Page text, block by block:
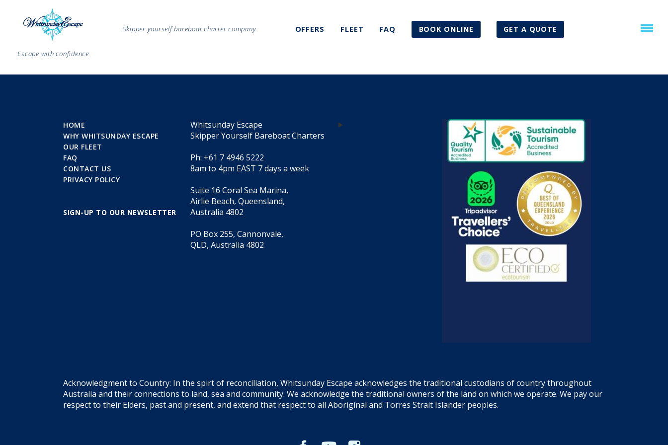
Escape with confidence
Skipper yourself bareboat charter company OFFERS FLEET FAQ BOOK ONLINE GET A QUOTE
HOME
WHY WHITSUNDAY ESCAPE
OUR FLEET
FAQ
CONTACT US
PRIVACY POLICY
SIGN-UP TO OUR NEWSLETTER
Whitsunday Escape
Skipper Yourself Bareboat Charters
Ph: +61 7 4946 5222
8am to 4pm EAST 7 days a week
Suite 16 Coral Sea Marina,
Airlie Beach, Queensland,
Australia 4802
PO Box 255, Cannonvale,
QLD, Australia 4802
Acknowledgment to Country: In the spirt of reconciliation, Whitsunday Escape acknowledges the traditional custodians of country throughout
Australia and their connections to land, sea and community. We acknowledge the traditional owners of the land on which we operate. We pay our
respect to their Elders, past and present, and extend that respect to all Aboriginal and Torres Strait Islander peoples.